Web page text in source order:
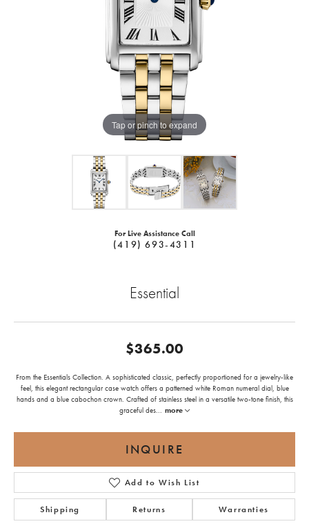
Tap or pinch to expand
For Live Assistance Call
(419) 693-4311
Essential
$365.00
From the Essentials Collection. A sophisticated classic, perfectly proportioned for a jewelry-like
feel, this elegant rectangular case watch offers a patterned white Roman numeral dial, blue
hands and a blue cabochon crown. Crafted of stainless steel in a versatile two-tone finish, this
graceful des... more
INQUIRE
Add to Wish List
Shipping Returns Warranties